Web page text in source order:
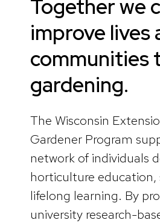
Together we
improve lives
communities
gardening.
The Wisconsin
Gardener Program
network of individuals
horticulture education,
lifelong learning. By
university research-